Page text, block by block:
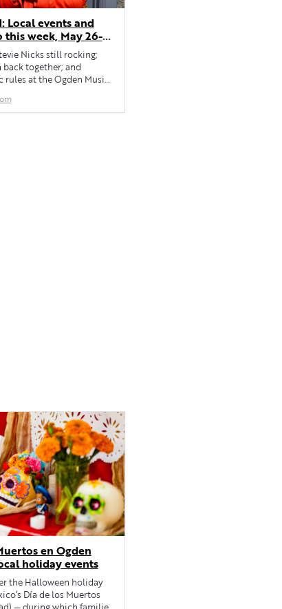
Local events and
this week, May 26-
Nicks still rocking;
back together; and
rules at the Ogden Music
en Ogden
holiday events
the Halloween holiday
Día de los Muertos